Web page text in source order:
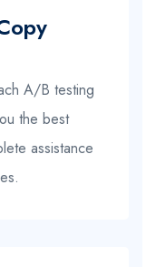
A/B testing
the best
assistance